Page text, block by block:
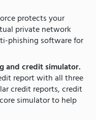
protects your
private network
phishing software for
and credit simulator.
report with all three
credit reports, credit
simulator to help